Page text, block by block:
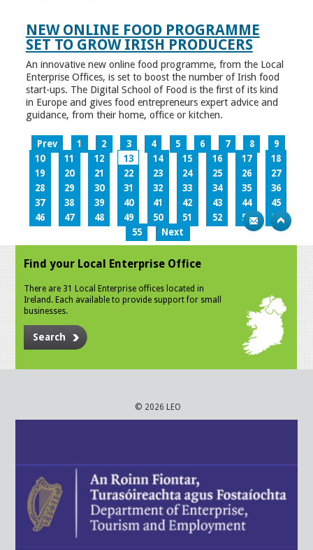
NEW ONLINE FOOD PROGRAMME
SET TO GROW IRISH PRODUCERS
An innovative new online food programme, from the Local
Enterprise Offices, is set to boost the number of Irish food
start-ups. The Digital School of Food is the first of its kind
in Europe and gives food entrepreneurs expert advice and
guidance, from their home, office or kitchen.
Prev 1 2 3 4 5 6 7 8
9
10
11 12 13 14 15 16 17
18
19
20 21 22 23 24 25 26
27
28
29 30 31 32 33 34 35
36
37
38 39 40 41 42 43 44
45
46
47 48 49 50 51 52 53
54
55
Next
Find your Local Enterprise Office
There are 31 Local Enterprise offices located in
Ireland. Each available to provide support for small
businesses.
Search
© 2026 LEO